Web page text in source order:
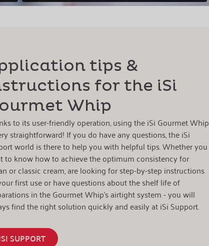
tips &
for the iSi
Whip
to its user-friendly operation, using the iSi Gourmet Whip
straightforward! If you do have any questions, the iSi
world is there to help you with helpful tips. Whether you
to know how to achieve the optimum consistency for
or classic cream, are looking for step-by-step instructions
first use or have questions about the shelf life of
in the Gourmet Whip's airtight system - you will
find the right solution quickly and easily at iSi Support.
SUPPORT